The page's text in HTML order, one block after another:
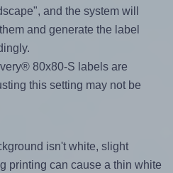
and the system will
and generate the label
80x80-S labels are
this setting may not be
isn't white, slight
printing can cause a thin white